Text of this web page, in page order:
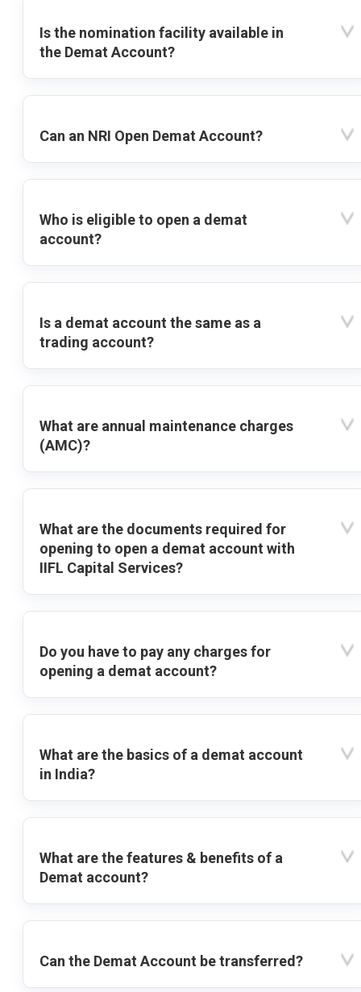
Is the nomination facility available in
the Demat Account?
Can an NRI Open Demat Account?
Who is eligible to open a demat
account?
Is a demat account the same as a
trading account?
What are annual maintenance charges
(AMC)?
What are the documents required for
opening to open a demat account with
IIFL Capital Services?
Do you have to pay any charges for
opening a demat account?
What are the basics of a demat account
in India?
What are the features & benefits of a
Demat account?
Can the Demat Account be transferred?